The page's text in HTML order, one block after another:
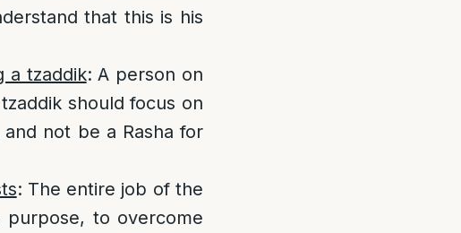
that this is his
a tzaddik: A person on
should focus on
not be a Rasha for
: The entire job of the
to overcome